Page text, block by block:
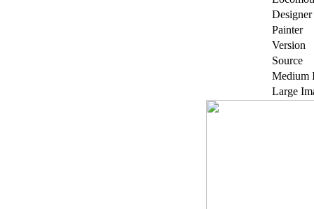
Designer
Painter
Version
Source
Medium
Large